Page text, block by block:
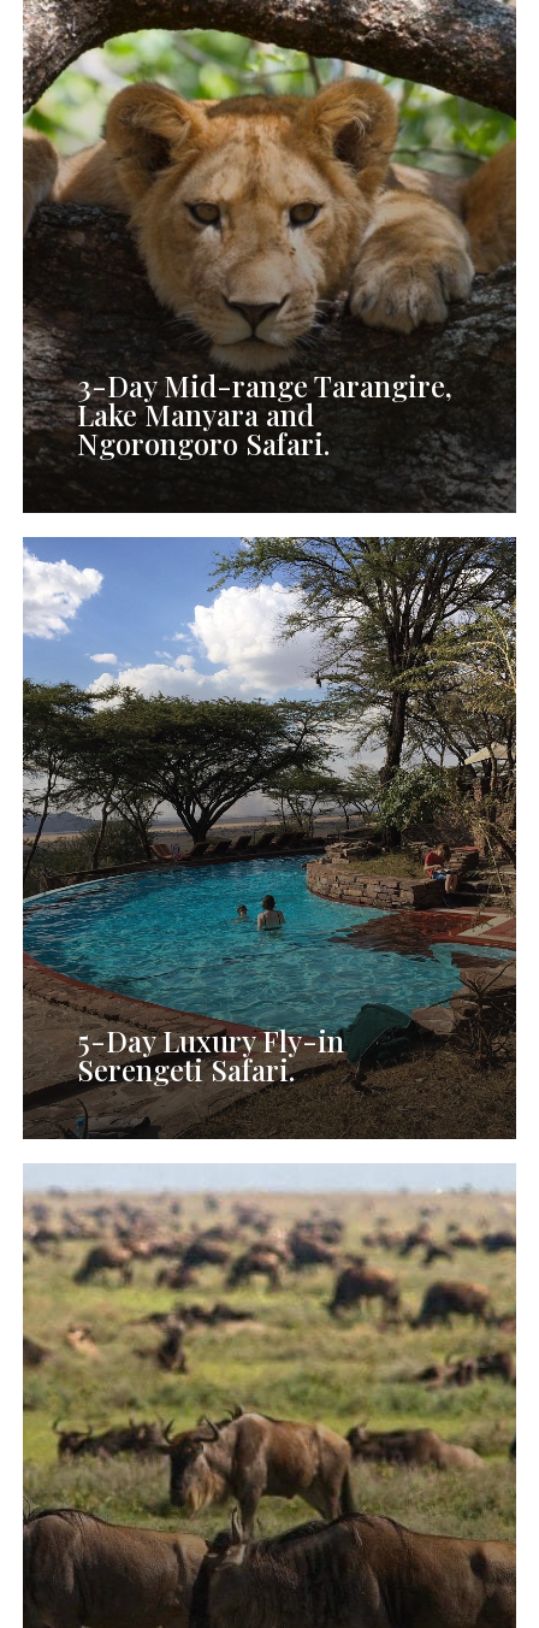
3-Day Mid-range Tarangire,
Lake Manyara and
Ngorongoro Safari.
Mid-
range
Tarangire,
Lake
Manyara
and
Ngorongoro
Safari
5-Day Luxury Fly-in
Serengeti Safari.
5-
Day
Luxury
Fly
in
Serengeti
Safari.
Wildebeest
Migration
River
Crossing
Safari